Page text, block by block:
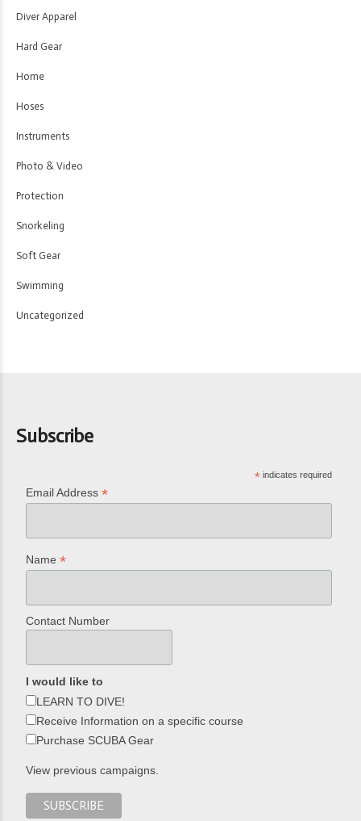
Diver Apparel
Hard Gear
Home
Hoses
Instruments
Photo & Video
Protection
Snorkeling
Soft Gear
Swimming
Uncategorized
Subscribe
* indicates required
Email Address*
Name*
Contact Number
I would like to
LEARN TO DIVE!
Receive Information on a specific course
Purchase SCUBA Gear
View previous campaigns.